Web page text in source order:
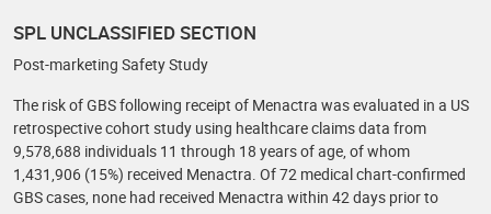
SPL UNCLASSIFIED SECTION
Post-marketing Safety Study
The risk of GBS following receipt of Menactra was evaluated in a US
retrospective cohort study using healthcare claims data from
9,578,688 individuals 11 through 18 years of age, of whom
1,431,906 (15%) received Menactra. Of 72 medical chart-confirmed
GBS cases, none had received Menactra within 42 days prior to